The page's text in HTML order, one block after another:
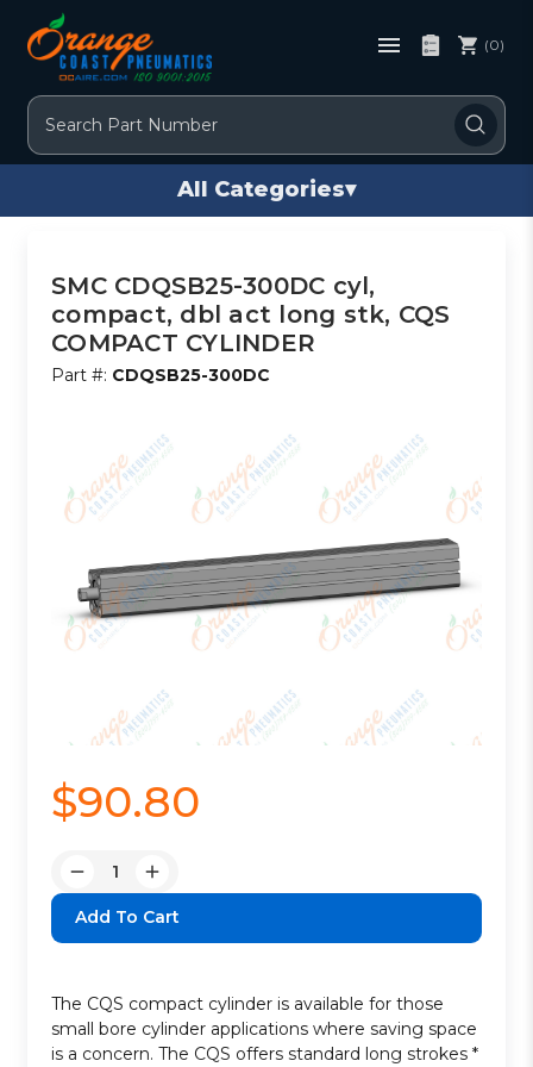
Search
(0)
All Categories▾
SMC CDQSB25-300DC cyl,
compact, dbl act long stk, CQS
COMPACT CYLINDER
Part #: CDQSB25-300DC
$90.80
Decrease
Quantity:
Increase
Quantity:
The CQS compact cylinder is available for those
small bore cylinder applications where saving space
is a concern. The CQS offers standard long strokes *